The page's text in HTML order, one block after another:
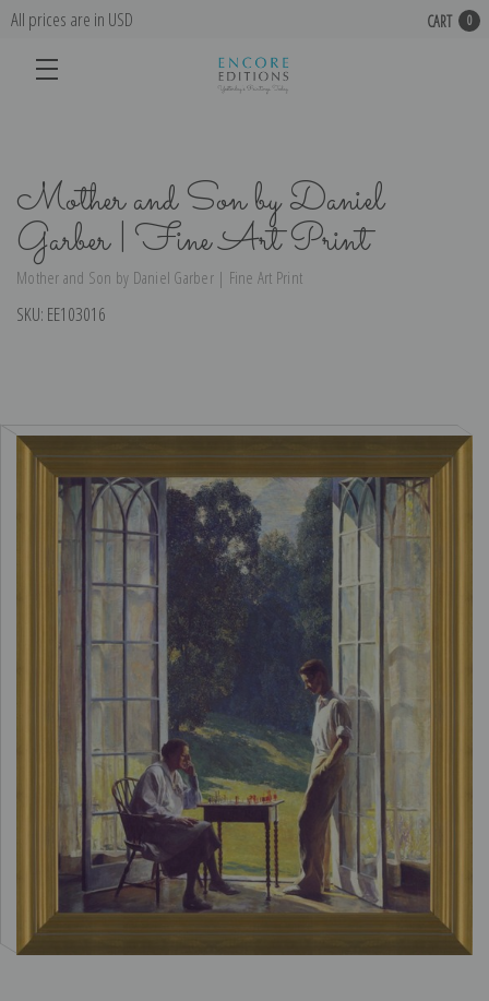
All prices are in USD CART 0
Mother and Son by Daniel
Garber | Fine Art Print
Mother and Son by Daniel Garber | Fine Art Print
SKU: EE103016